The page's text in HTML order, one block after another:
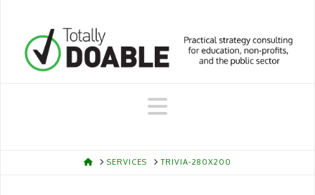
Navigation
HOMESERVICES TRIVIA-280X200